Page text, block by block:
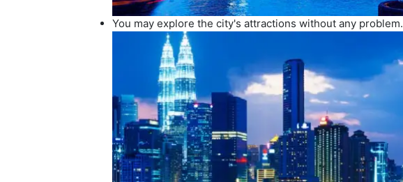
You may explore the city's attractions without any problem.